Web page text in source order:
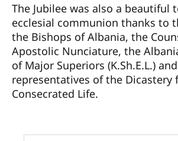
The Jubilee was also a beautiful
ecclesial communion thanks to
the Bishops of Albania, the
Apostolic Nunciature, the
of Major Superiors (K.Sh.E.L.)
representatives of the Dicastery
Consecrated Life.